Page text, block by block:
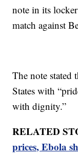
note in its
match against
The note stated
States with
with dignity.”
RELATED
prices, Ebola